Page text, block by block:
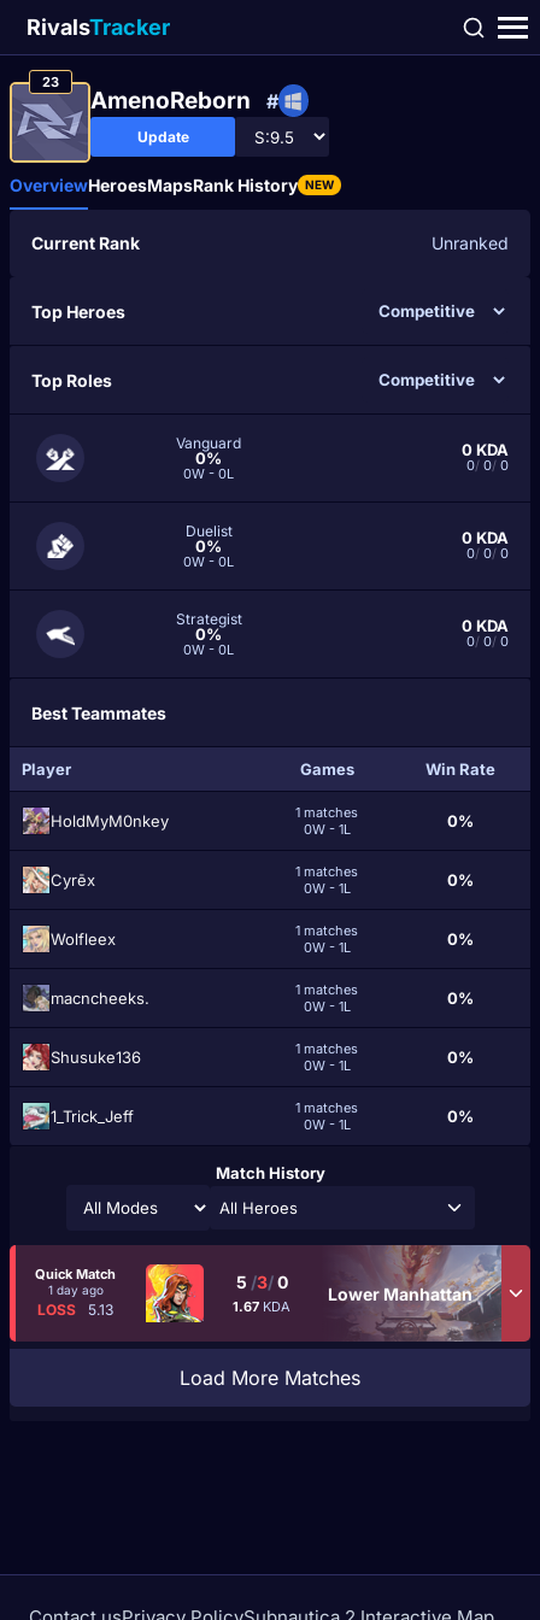
RivalsTracker
23
AmenoReborn #
Update
OverviewHeroesMapsRank History NEW
Current Rank Unranked
Top Heroes
Top Roles
Vanguard
0%
0W - 0L
0KDA
0/ 0/ 0
Duelist
0%
0W - 0L
0KDA
0/ 0/ 0
Strategist
0%
0W - 0L
0KDA
0/ 0/ 0
Best Teammates
Player Games Win Rate
HoldMyM0nkey
1 matches
0W - 1L
0%
Cyrēx
1 matches
0W - 1L
0%
Wolfleex
1 matches
0W - 1L
0%
macncheeks.
1 matches
0W - 1L
0%
Shusuke136
1 matches
0W - 1L
0%
1_Trick_Jeff
1 matches
0W - 1L
0%
Match History
All Heroes
Quick Match
1 day ago
LOSS 5.13
5 /3/0
1.67 KDA
Lower Manhattan
Load More Matches